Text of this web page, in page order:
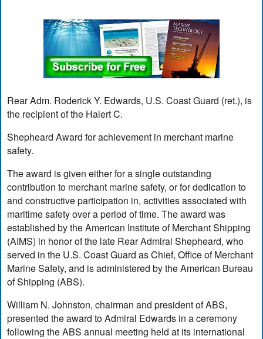
Rear Adm. Roderick Y. Edwards, U.S. Coast Guard (ret.), is
the recipient of the Halert C.
Shepheard Award for achievement in merchant marine
safety.
The award is given either for a single outstanding
contribution to merchant marine safety, or for dedication to
and constructive participation in, activities associated with
maritime safety over a period of time. The award was
established by the American Institute of Merchant Shipping
(AIMS) in honor of the late Rear Admiral Shepheard, who
served in the U.S. Coast Guard as Chief, Office of Merchant
Marine Safety, and is administered by the American Bureau
of Shipping (ABS).
William N. Johnston, chairman and president of ABS,
presented the award to Admiral Edwards in a ceremony
following the ABS annual meeting held at its international